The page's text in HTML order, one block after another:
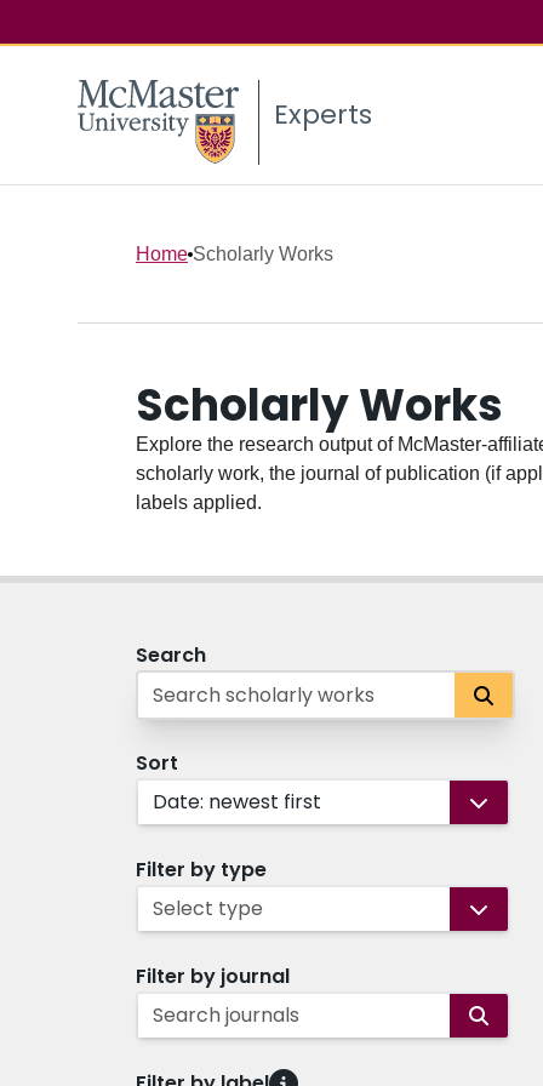
Experts
Home Scholarly Works
Scholarly Works
Explore the research output of McMaster-
scholarly work, the journal of publication (if
labels applied.
Search
Sort
Date: newest first
Filter by type
Select type
Filter by journal
Search journals